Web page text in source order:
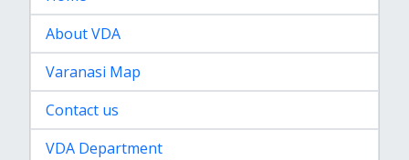
About VDA
Varanasi Map
Contact us
VDA Department